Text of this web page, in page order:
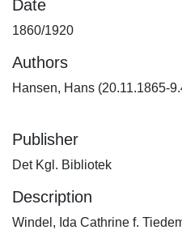
Date
1860/1920
Authors
Hansen, Hans (20.11.1865-
Publisher
Det Kgl. Bibliotek
Description
Windel, Ida Cathrine f.